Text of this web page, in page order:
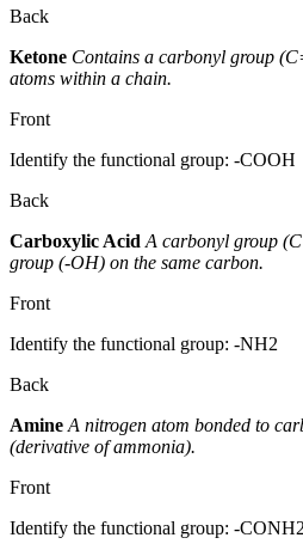
Back
Ketone Contains a carbonyl group
atoms within a chain.
Front
Identify the functional group: -COOH
Back
Carboxylic Acid A carbonyl group
group (-OH) on the same carbon.
Front
Identify the functional group: -NH2
Back
Amine A nitrogen atom bonded to
(derivative of ammonia).
Front
Identify the functional group: -CONH2